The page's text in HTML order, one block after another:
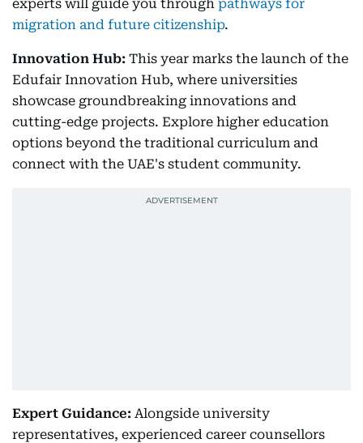
experts will guide you through pathways for
migration and future citizenship.
Innovation Hub: This year marks the launch of the
Edufair Innovation Hub, where universities
showcase groundbreaking innovations and
cutting-edge projects. Explore higher education
options beyond the traditional curriculum and
connect with the UAE's student community.
Expert Guidance: Alongside university
representatives, experienced career counsellors